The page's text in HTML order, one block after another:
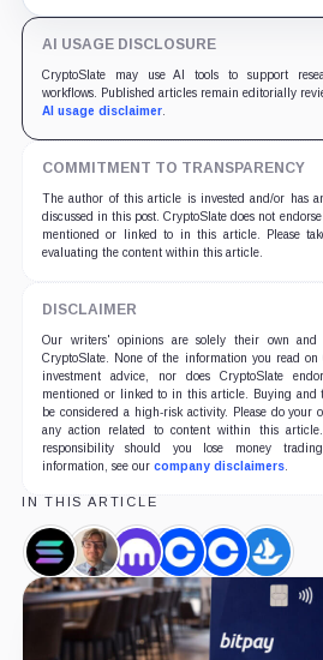
AI USAGE DISCLOSURE
CryptoSlate may use AI tools to support
workflows. Published articles remain editorially
AI usage disclaimer.
COMMITMENT TO TRANSPARENCY
The author of this article is invested and/or has
discussed in this post. CryptoSlate does not
mentioned or linked to in this article. Please
evaluating the content within this article.
DISCLAIMER
Our writers' opinions are solely their own
CryptoSlate. None of the information you read on
investment advice, nor does CryptoSlate
mentioned or linked to in this article. Buying and
be considered a high-risk activity. Please do your
any action related to content within this
responsibility should you lose money
information, see our company disclaimers.
IN THIS ARTICLE
Solana,
Coin
Jesse
Powell,
Person
Kraken,
Company
Coinbase,
Company
Coinbase
NFT,
Company